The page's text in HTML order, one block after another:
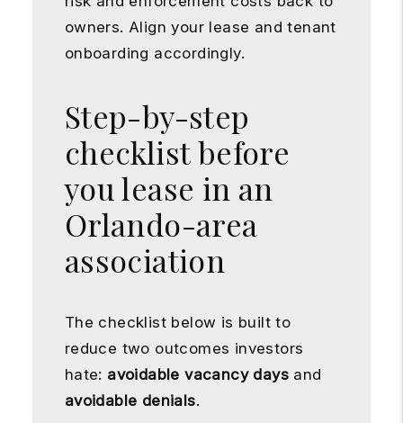
owners. Align your lease and tenant
onboarding accordingly.
Step-by-step
checklist before
you lease in an
Orlando-area
association
The checklist below is built to
reduce two outcomes investors
hate: avoidable vacancy days and
avoidable denials.